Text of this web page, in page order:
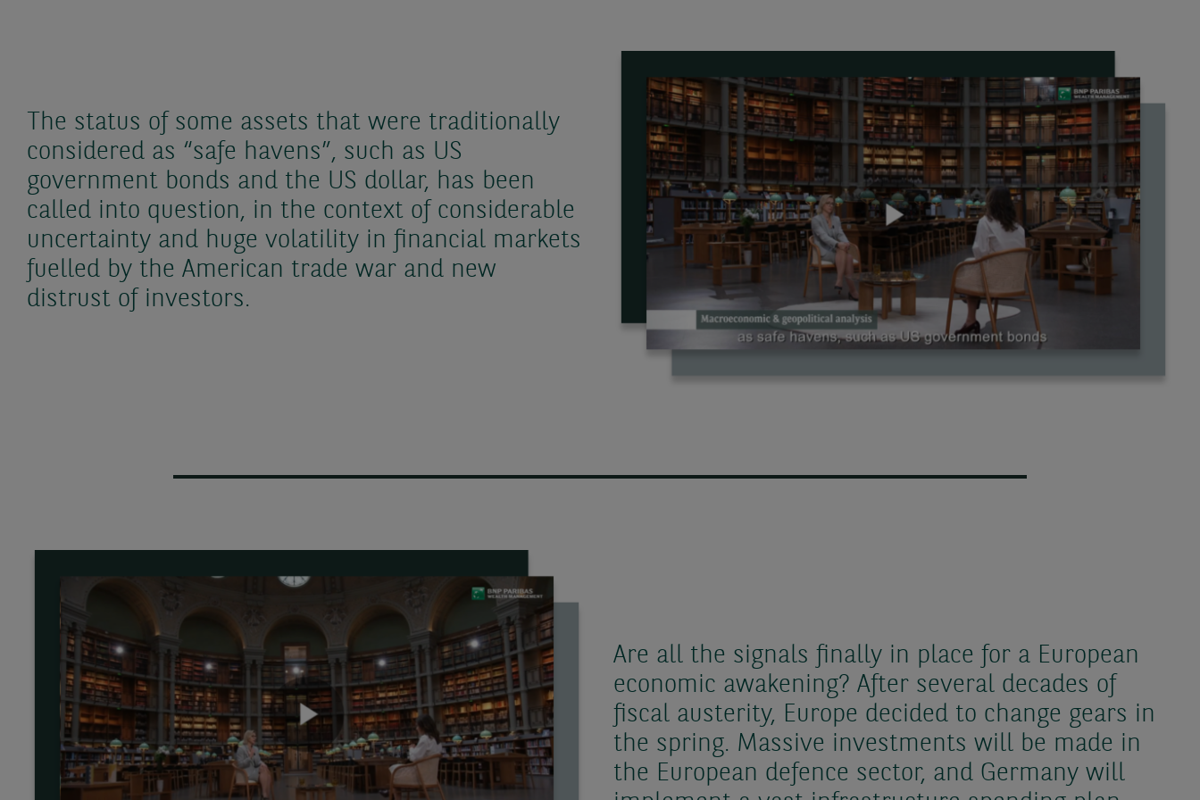
The status of some assets that were traditionally
considered as “safe havens”, such as US
government bonds and the US dollar, has been
called into question, in the context of considerable
uncertainty and huge volatility in financial markets
fuelled by the American trade war and new
distrust of investors.
Are all the signals finally in place for a European
economic awakening? After several decades of
fiscal austerity, Europe decided to change gears in
the spring. Massive investments will be made in
the European defence sector, and Germany will